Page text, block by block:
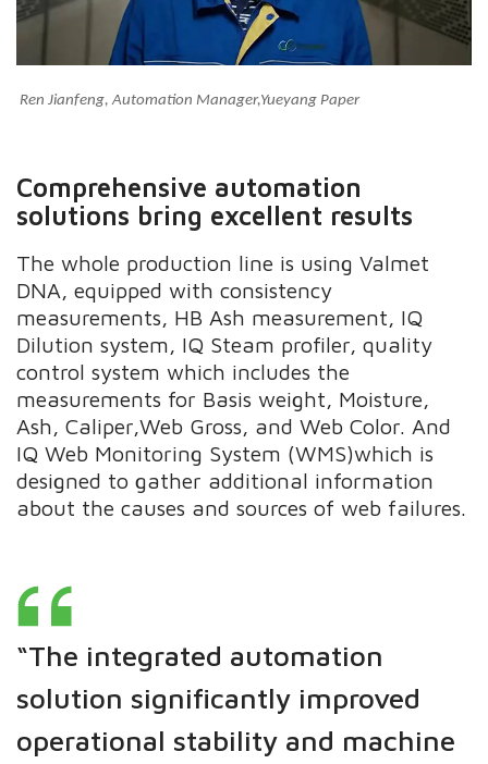
Ren Jianfeng, Automation Manager,Yueyang Paper
Comprehensive automation
solutions bring excellent results
The whole production line is using Valmet
DNA, equipped withconsistency
measurements, HB Ash measurement, IQ
Dilution system, IQ Steam profiler, quality
control system which includes the
measurements for Basis weight, Moisture,
Ash, Caliper,Web Gross, and Web Color. And
IQ Web Monitoring System (WMS)which is
designed to gather additional information
about the causes and sources of web failures.
“The integrated automation
solution significantly improved
operational stability and machine